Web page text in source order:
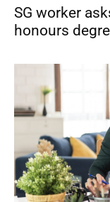
SG worker
honours